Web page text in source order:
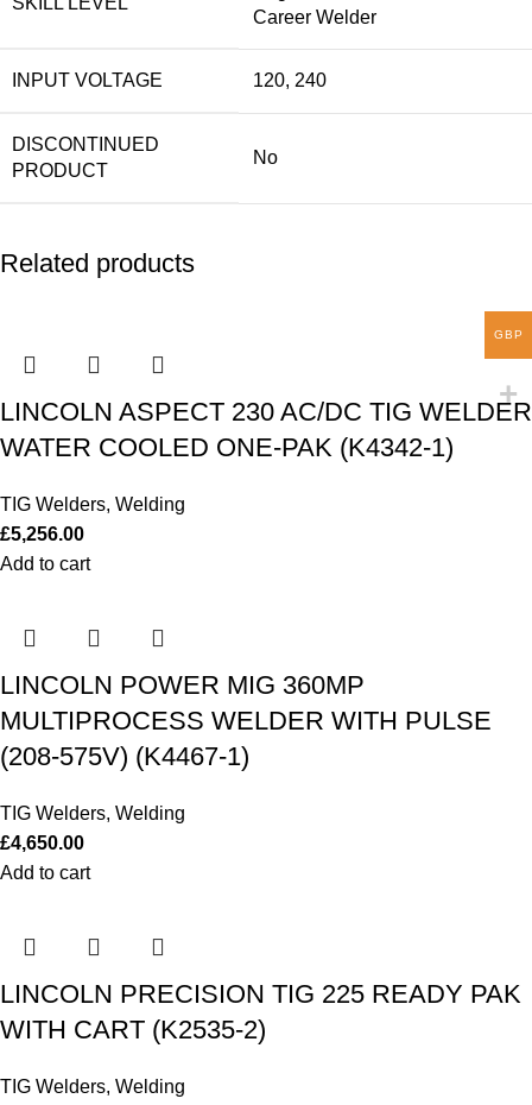
Career Welder
INPUT VOLTAGE 120, 240
DISCONTINUED
PRODUCT
No
Related products
LINCOLN ASPECT 230 AC/DC TIG WELDER
WATER COOLED ONE-PAK (K4342-1)
TIG Welders, Welding
£5,256.00
Add to cart
LINCOLN POWER MIG 360MP
MULTIPROCESS WELDER WITH PULSE
(208-575V) (K4467-1)
TIG Welders, Welding
£4,650.00
Add to cart
LINCOLN PRECISION TIG 225 READY PAK
WITH CART (K2535-2)
TIG Welders, Welding
GBP